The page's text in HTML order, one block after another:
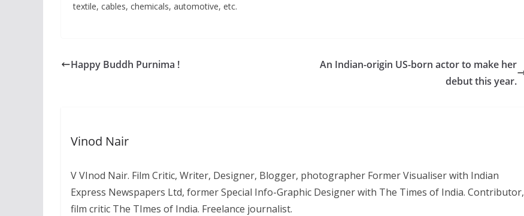
textile, cables, chemicals, automotive, etc.
Happy Buddh Purnima !
An Indian-origin US-born actor to make her
debut this year.
Vinod Nair
V VInod Nair. Film Critic, Writer, Designer, Blogger, photographer Former Visualiser with Indian
Express Newspapers Ltd, former Special Info-Graphic Designer with The Times of India. Contributor,
film critic The TImes of India. Freelance journalist.